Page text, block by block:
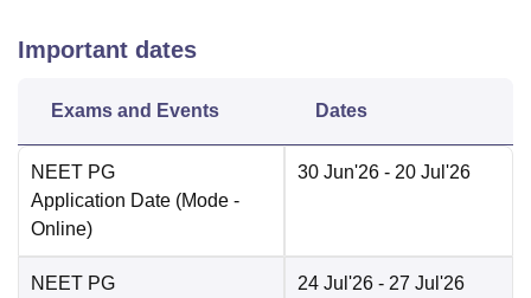
Important dates
Exams and Events Dates
NEET PG
Application Date (Mode -
Online)
30 Jun'26 - 20 Jul'26
NEET PG
24 Jul'26 - 27 Jul'26